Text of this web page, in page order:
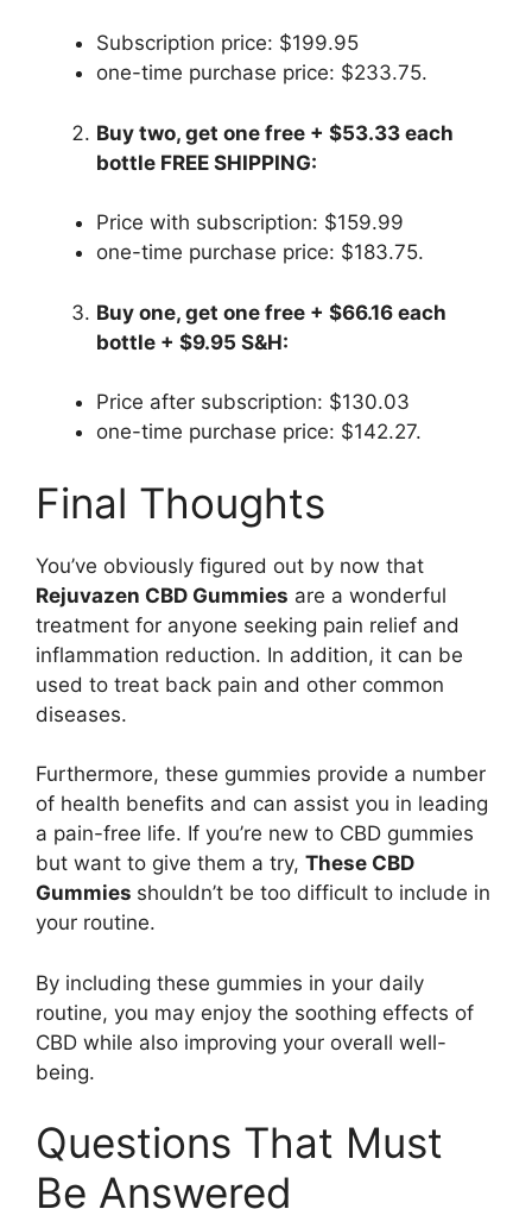
Subscription price: $199.95
one-time purchase price: $233.75.
Buy two, get one free + $53.33 each
bottle FREE SHIPPING:
Price with subscription: $159.99
one-time purchase price: $183.75.
Buy one, get one free + $66.16 each
bottle + $9.95 S&H:
Price after subscription: $130.03
one-time purchase price: $142.27.
Final Thoughts
You’ve obviously figured out by now that
Rejuvazen CBD Gummies are a wonderful
treatment for anyone seeking pain relief and
inflammation reduction. In addition, it can be
used to treat back pain and other common
diseases.
Furthermore, these gummies provide a number
of health benefits and can assist you in leading
a pain-free life. If you’re new to CBD gummies
but want to give them a try, These CBD
Gummies shouldn’t be too difficult to include in
your routine.
By including these gummies in your daily
routine, you may enjoy the soothing effects of
CBD while also improving your overall well-
being.
Questions That Must
Be Answered